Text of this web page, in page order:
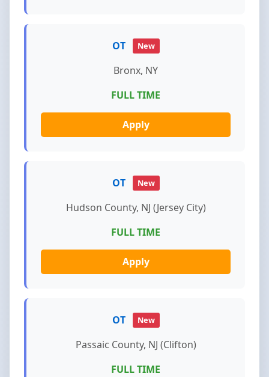
OT New
Bronx, NY
FULL TIME
Apply
OT New
Hudson County, NJ (Jersey City)
FULL TIME
Apply
OT New
Passaic County, NJ (Clifton)
FULL TIME